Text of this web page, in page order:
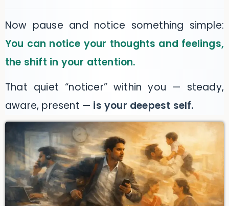
Now pause and notice something simple:
You can notice your thoughts and feelings,
the shift in your attention.
That quiet “noticer” within you — steady,
aware, present — is your deepest self.